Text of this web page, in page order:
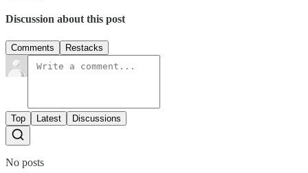
Discussion about this post
Comments Restacks
Top Latest Discussions
No posts